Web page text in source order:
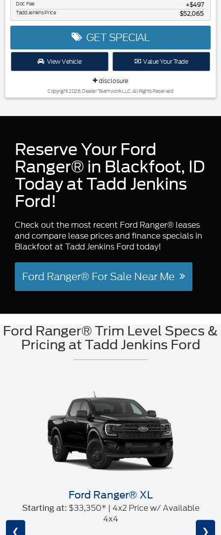
Doc Fee $497
Tadd Jenkins Price $52,065
GET SPECIAL
View Vehicle Value Your Trade
disclosure
Copyright 2026, Dealer Teamwork LLC. All Rights Reserved.
Reserve Your Ford
Ranger® in Blackfoot, ID
Today at Tadd Jenkins
Ford!
Check out the most recent Ford Ranger® leases
and compare lease prices and finance specials in
Blackfoot at Tadd Jenkins Ford today!
Ford Ranger® For Sale Near Me
Ford Ranger® Trim Level Specs &
Pricing at Tadd Jenkins Ford
Ford Ranger® XL
Starting at:$33,350* | 4x2 Price w/ Available
4x4
❮ ❯